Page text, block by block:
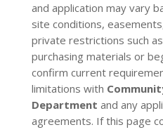
and application may vary
site conditions,
private restrictions such
purchasing materials or
confirm current
limitations with
Department and any
agreements. If this page